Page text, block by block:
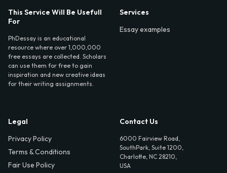
This Service Will Be Usefull
For
PhDessay is an educational
resource where over 1,000,000
free essays are collected. Scholars
can use them for free to gain
inspiration and new creative ideas
for their writing assignments.
Services
Essay examples
Legal
Privacy Policy
Terms & Conditions
Fair Use Policy
Contact Us
6000 Fairview Road,
SouthPark, Suite 1200,
Charlotte, NC 28210,
USA